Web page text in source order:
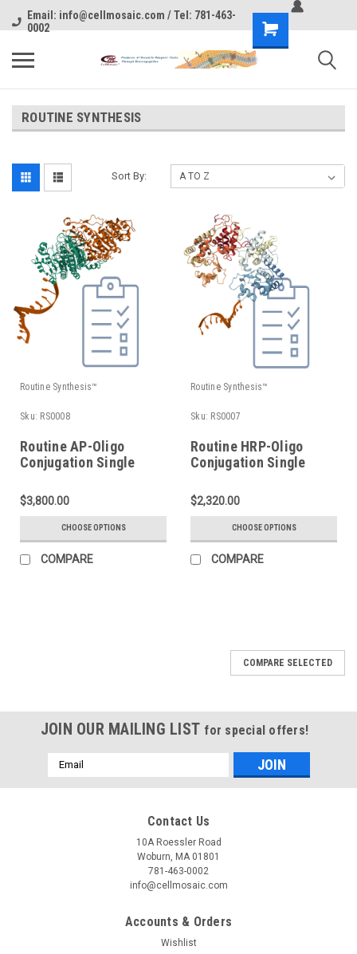
Email: info@cellmosaic.com / Tel: 781-463-
0002
ROUTINE SYNTHESIS
Sort By:
Routine Synthesis™
Sku: RS0008
Routine AP-Oligo
Conjugation Single
$3,800.00
CHOOSE OPTIONS
COMPARE
Routine Synthesis™
Sku: RS0007
Routine HRP-Oligo
Conjugation Single
$2,320.00
CHOOSE OPTIONS
COMPARE
COMPARE SELECTED
JOIN OUR MAILING LIST for special offers!
Email
Address
Contact Us
10A Roessler Road
Woburn, MA 01801
781-463-0002
info@cellmosaic.com
Accounts & Orders
Wishlist